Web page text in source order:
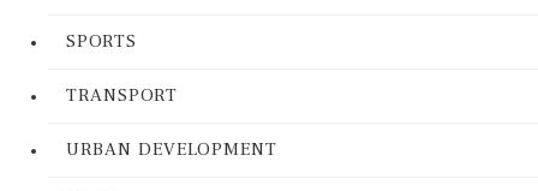
SPORTS
TRANSPORT
URBAN DEVELOPMENT